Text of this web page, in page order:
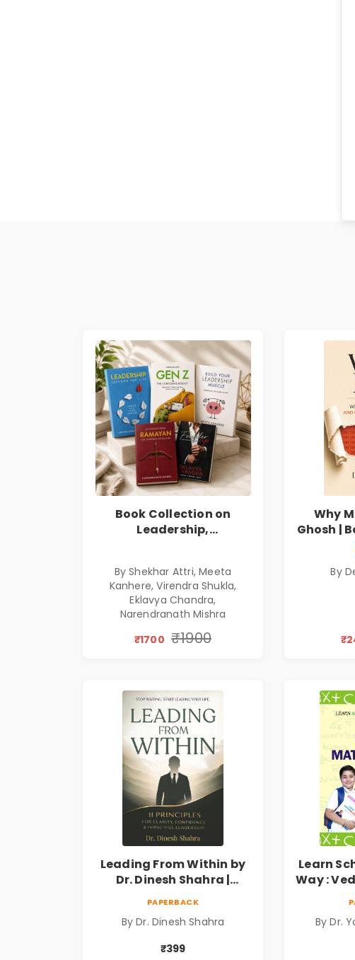
Book Collection on
Leadership,
Mindset & Gen Z
Leadership
By Shekhar Attri, Meeta
Kanhere, Virendra Shukla,
Eklavya Chandra,
Narendranath Mishra
₹1700 ₹1900
Why
Ghosh |
By
Leading From Within by
Dr. Dinesh Shahra |
PAPERBACK
By Dr. Dinesh Shahra
₹399
Learn
Way :
By Dr.